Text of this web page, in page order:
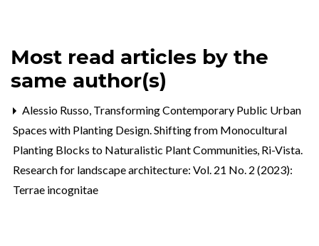
Most read articles by the
same author(s)
Alessio Russo, Transforming Contemporary Public Urban
Spaces with Planting Design. Shifting from Monocultural
Planting Blocks to Naturalistic Plant Communities, Ri-Vista.
Research for landscape architecture: Vol. 21 No. 2 (2023):
Terrae incognitae